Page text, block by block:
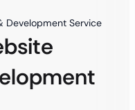
Development Service